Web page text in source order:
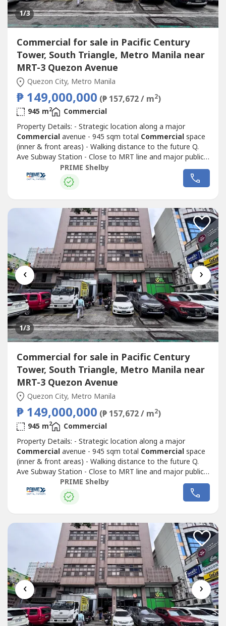
1/3
Commercial for sale in Pacific Century
Tower, South Triangle, Metro Manila near
MRT-3 Quezon Avenue
Quezon City, Metro Manila
₱ 149,000,000 (₱ 157,672 / m2)
945 m2
Commercial
Property Details: - Strategic location along a major
Commercialavenue - 945 sqm total Commercialspace
(inner & front areas) - Walking distance to the future Q.
Ave Subway Station - Close to MRT line and major public
transport routes - Strong visibility and continuous traffic
flow - Ideal for corporate headquarters, retail complex,
medical hub, or mixed-use redevelopment - Surrounded by
PRIME Shelby
‹ ›
1/3
Commercial for sale in Pacific Century
Tower, South Triangle, Metro Manila near
MRT-3 Quezon Avenue
Quezon City, Metro Manila
₱ 149,000,000 (₱ 157,672 / m2)
945 m2
Commercial
Property Details: - Strategic location along a major
Commercialavenue - 945 sqm total Commercialspace
(inner & front areas) - Walking distance to the future Q.
Ave Subway Station - Close to MRT line and major public
transport routes - Strong visibility and continuous traffic
flow - Ideal for corporate headquarters, retail complex,
medical hub, or mixed-use redevelopment - Surrounded by
PRIME Shelby
‹ ›